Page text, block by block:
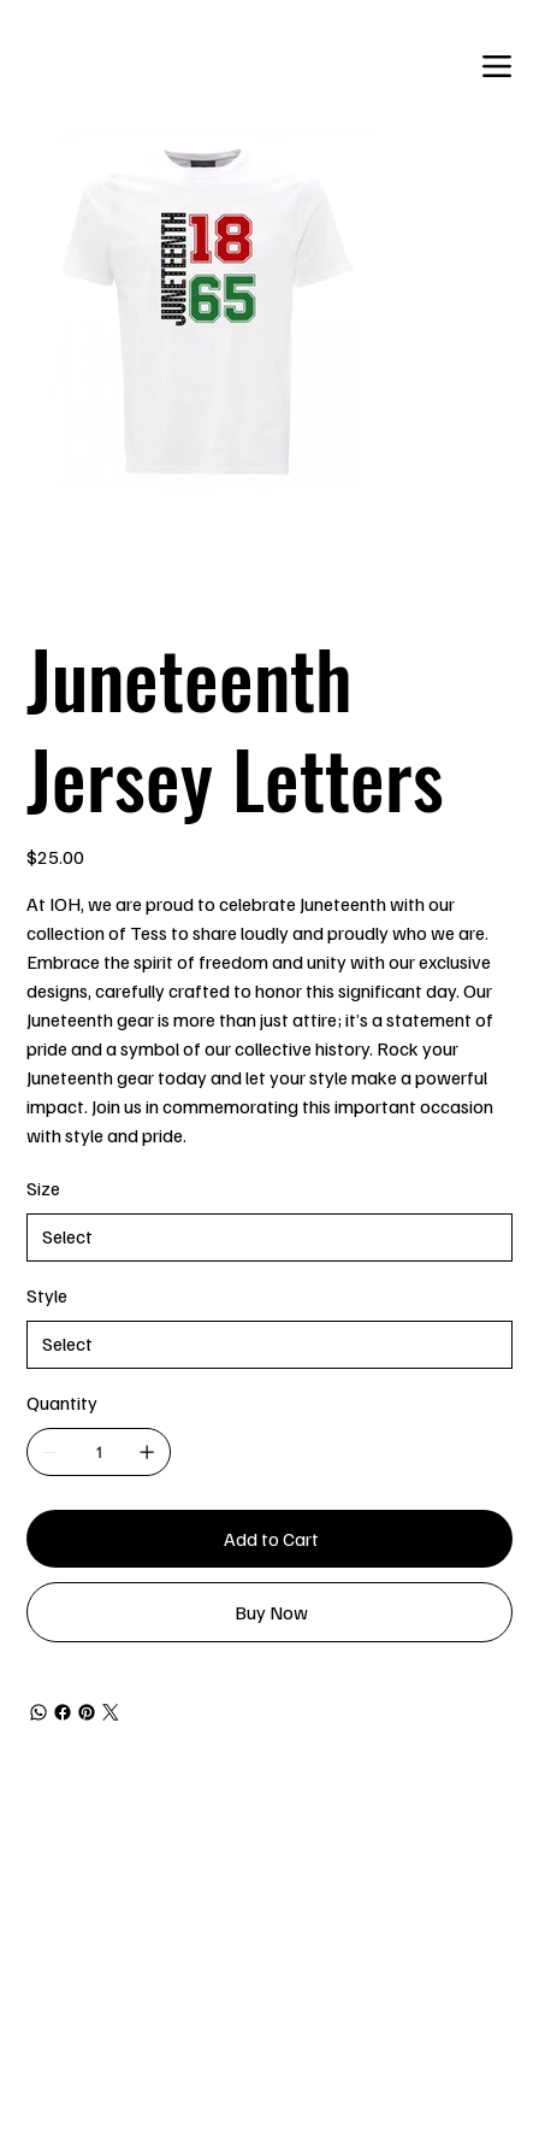
Juneteenth
Jersey Letters
Price
$25.00
At IOH, we are proud to celebrate Juneteenth with our
collection of Tess to share loudly and proudly who we are.
Embrace the spirit of freedom and unity with our exclusive
designs, carefully crafted to honor this significant day. Our
Juneteenth gear is more than just attire; it’s a statement of
pride and a symbol of our collective history. Rock your
Juneteenth gear today and let your style make a powerful
impact. Join us in commemorating this important occasion
with style and pride.
Size
Style
Quantity
Add to Cart
Buy Now